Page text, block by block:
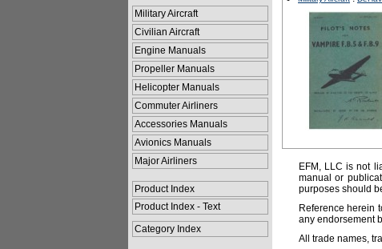
Military Aircraft
Civilian Aircraft
Engine Manuals
Propeller Manuals
Helicopter Manuals
Commuter Airliners
Accessories Manuals
Avionics Manuals
Major Airliners
Product Index
Product Index - Text
Category Index
EFM, LLC is not
manual or
purposes should
Reference herein
any endorsement
All trade names,